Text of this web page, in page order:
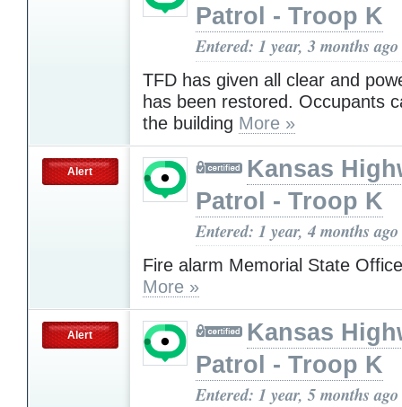
Patrol - Troop K
Entered: 1 year, 3 months ago
TFD has given all clear and
has been restored. Occupants
the building More »
Alert
Kansas
Patrol - Troop K
Entered: 1 year, 4 months ago
Fire alarm Memorial State
More »
Alert
Kansas
Patrol - Troop K
Entered: 1 year, 5 months ago